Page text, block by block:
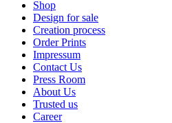
Shop
Design for sale
Creation process
Order Prints
Impressum
Contact Us
Press Room
About Us
Trusted us
Career